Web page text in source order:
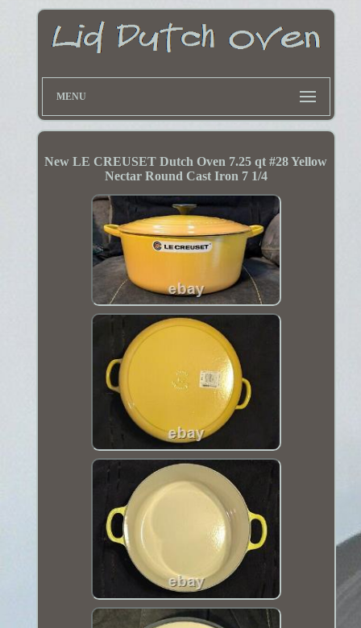
MENU
New LE CREUSET Dutch Oven 7.25 qt #28 Yellow
Nectar Round Cast Iron 7 1/4